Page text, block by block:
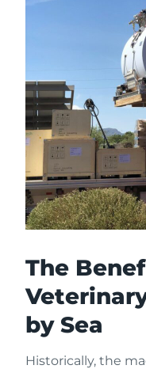
The
by Sea
Historically, the